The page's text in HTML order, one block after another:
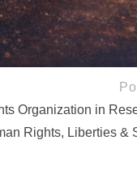
Organization in
Rights, Liberties &